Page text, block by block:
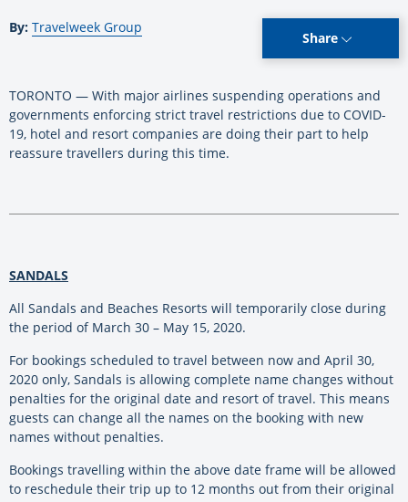
By: Travelweek Group
Share
TORONTO — With major airlines suspending operations and
governments enforcing strict travel restrictions due to COVID-
19, hotel and resort companies are doing their part to help
reassure travellers during this time.
SANDALS
All Sandals and Beaches Resorts will temporarily close during
the period of March 30 – May 15, 2020.
For bookings scheduled to travel between now and April 30,
2020 only, Sandals is allowing complete name changes without
penalties for the original date and resort of travel. This means
guests can change all the names on the booking with new
names without penalties.
Bookings travelling within the above date frame will be allowed
to reschedule their trip up to 12 months out from their original